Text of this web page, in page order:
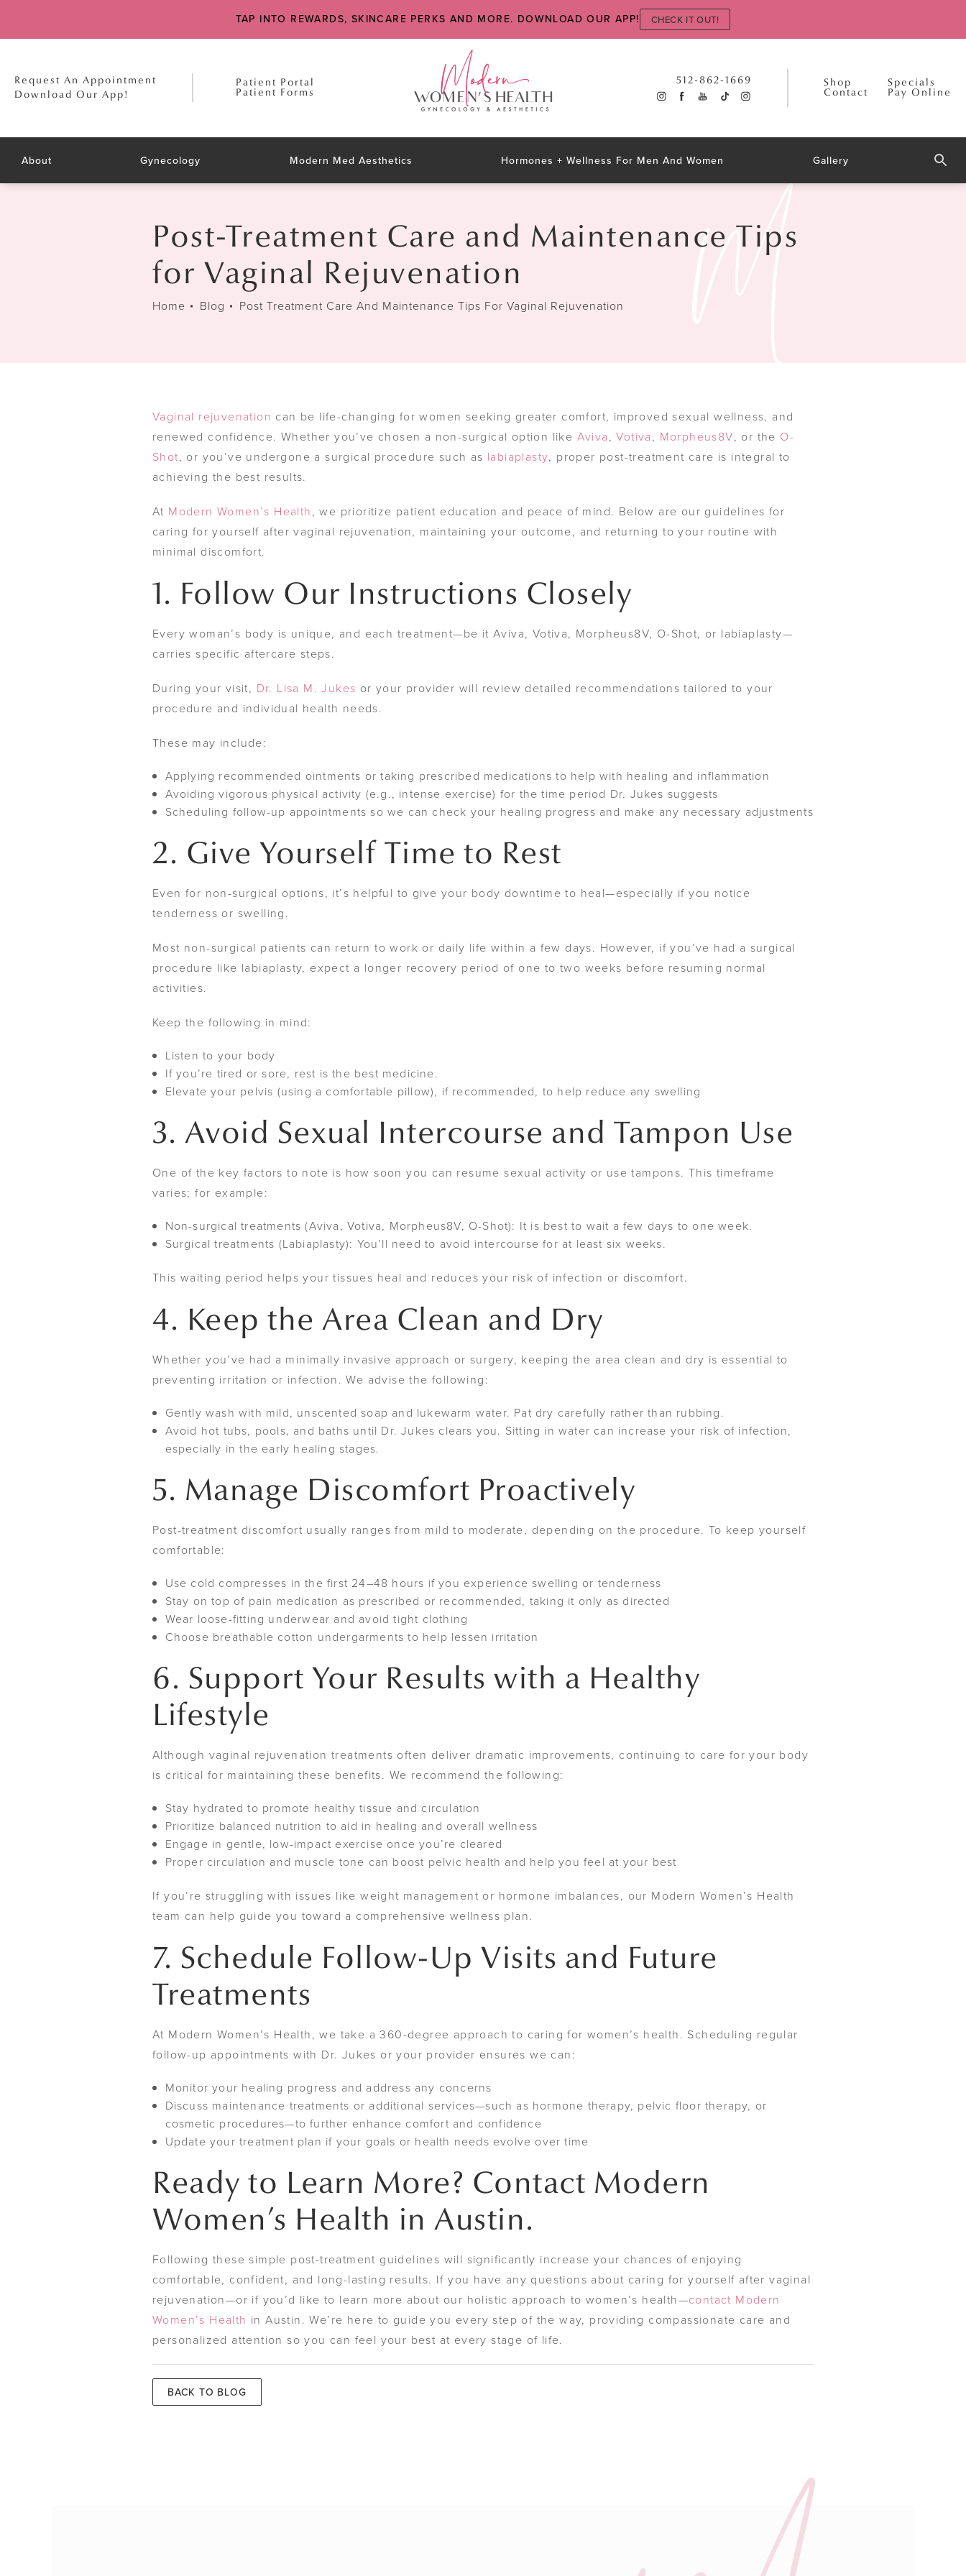
TAP INTO REWARDS, SKINCARE PERKS AND MORE. DOWNLOAD OUR APP! CHECK IT OUT!
Request An Appointment
Download Our App!
Patient Portal
Patient Forms
512-862-1669
Shop
Contact
Specials
Pay Online
About Gynecology Modern Med Aesthetics Hormones + Wellness For Men And Women Gallery
Post-Treatment Care and Maintenance Tips
for Vaginal Rejuvenation
Home Blog Post Treatment Care And Maintenance Tips For Vaginal Rejuvenation
Vaginal rejuvenation can be life-changing for women seeking greater comfort, improved sexual wellness, and
renewed confidence. Whether you’ve chosen a non-surgical option like Aviva,Votiva, Morpheus8V, or the O-
Shot, or you’ve undergone a surgical procedure such as labiaplasty, proper post-treatment care is integral to
achieving the best results.
At Modern Women’s Health, we prioritize patient education and peace of mind. Below are our guidelines for
caring for yourself after vaginal rejuvenation, maintaining your outcome, and returning to your routine with
minimal discomfort.
1. Follow Our Instructions Closely
Every woman’s body is unique, and each treatment—be it Aviva, Votiva, Morpheus8V, O-Shot, or labiaplasty—
carries specific aftercare steps.
During your visit, Dr. Lisa M. Jukes or your provider will review detailed recommendations tailored to your
procedure and individual health needs.
These may include:
Applying recommended ointments or taking prescribed medications to help with healing and inflammation
Avoiding vigorous physical activity (e.g., intense exercise) for the time period Dr. Jukes suggests
Scheduling follow-up appointments so we can check your healing progress and make any necessary adjustments
2. Give Yourself Time to Rest
Even for non-surgical options, it’s helpful to give your body downtime to heal—especially if you notice
tenderness or swelling.
Most non-surgical patients can return to work or daily life within a few days. However, if you’ve had a surgical
procedure like labiaplasty, expect a longer recovery period of one to two weeks before resuming normal
activities.
Keep the following in mind:
Listen to your body
If you’re tired or sore, rest is the best medicine.
Elevate your pelvis (using a comfortable pillow), if recommended, to help reduce any swelling
3. Avoid Sexual Intercourse and Tampon Use
One of the key factors to note is how soon you can resume sexual activity or use tampons. This timeframe
varies; for example:
Non-surgical treatments (Aviva, Votiva, Morpheus8V, O-Shot): It is best to wait a few days to one week.
Surgical treatments (Labiaplasty): You’ll need to avoid intercourse for at least six weeks.
This waiting period helps your tissues heal and reduces your risk of infection or discomfort.
4. Keep the Area Clean and Dry
Whether you’ve had a minimally invasive approach or surgery, keeping the area clean and dry is essential to
preventing irritation or infection. We advise the following:
Gently wash with mild, unscented soap and lukewarm water. Pat dry carefully rather than rubbing.
Avoid hot tubs, pools, and baths until Dr. Jukes clears you. Sitting in water can increase your risk of infection,
especially in the early healing stages.
5. Manage Discomfort Proactively
Post-treatment discomfort usually ranges from mild to moderate, depending on the procedure. To keep yourself
comfortable:
Use cold compresses in the first 24–48 hours if you experience swelling or tenderness
Stay on top of pain medication as prescribed or recommended, taking it only as directed
Wear loose-fitting underwear and avoid tight clothing
Choose breathable cotton undergarments to help lessen irritation
6. Support Your Results with a Healthy
Lifestyle
Although vaginal rejuvenation treatments often deliver dramatic improvements, continuing to care for your body
is critical for maintaining these benefits. We recommend the following:
Stay hydrated to promote healthy tissue and circulation
Prioritize balanced nutrition to aid in healing and overall wellness
Engage in gentle, low-impact exercise once you’re cleared
Proper circulation and muscle tone can boost pelvic health and help you feel at your best
If you’re struggling with issues like weight management or hormone imbalances, our Modern Women’s Health
team can help guide you toward a comprehensive wellness plan.
7. Schedule Follow-Up Visits and Future
Treatments
At Modern Women’s Health, we take a 360-degree approach to caring for women’s health. Scheduling regular
follow-up appointments with Dr. Jukes or your provider ensures we can:
Monitor your healing progress and address any concerns
Discuss maintenance treatments or additional services—such as hormone therapy, pelvic floor therapy, or
cosmetic procedures—to further enhance comfort and confidence
Update your treatment plan if your goals or health needs evolve over time
Ready to Learn More? Contact Modern
Women’s Health in Austin.
Following these simple post-treatment guidelines will significantly increase your chances of enjoying
comfortable, confident, and long-lasting results. If you have any questions about caring for yourself after vaginal
rejuvenation—or if you’d like to learn more about our holistic approach to women’s health—contact Modern
Women’s Health in Austin. We’re here to guide you every step of the way, providing compassionate care and
personalized attention so you can feel your best at every stage of life.
BACK TO BLOG